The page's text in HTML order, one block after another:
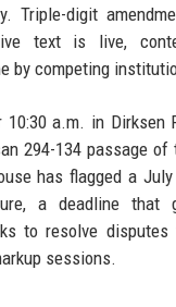
Triple-digit
text is live,
by competing
10:30 a.m. in Dirksen
294-134 passage
has flagged a
a deadline that
to resolve disputes
sessions.